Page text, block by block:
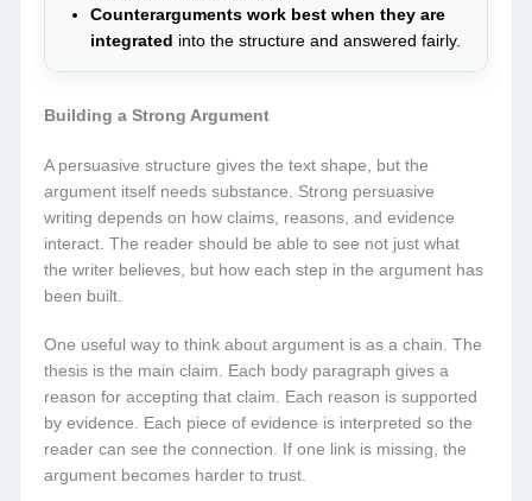
Counterarguments work best when they are
integrated into the structure and answered fairly.
Building a Strong Argument
A persuasive structure gives the text shape, but the
argument itself needs substance. Strong persuasive
writing depends on how claims, reasons, and evidence
interact. The reader should be able to see not just what
the writer believes, but how each step in the argument has
been built.
One useful way to think about argument is as a chain. The
thesis is the main claim. Each body paragraph gives a
reason for accepting that claim. Each reason is supported
by evidence. Each piece of evidence is interpreted so the
reader can see the connection. If one link is missing, the
argument becomes harder to trust.